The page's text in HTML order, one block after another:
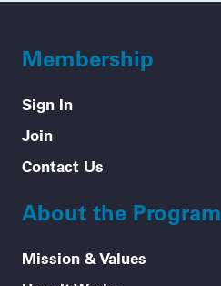
Membership
Sign In
Join
Contact Us
About the Program
Mission & Values